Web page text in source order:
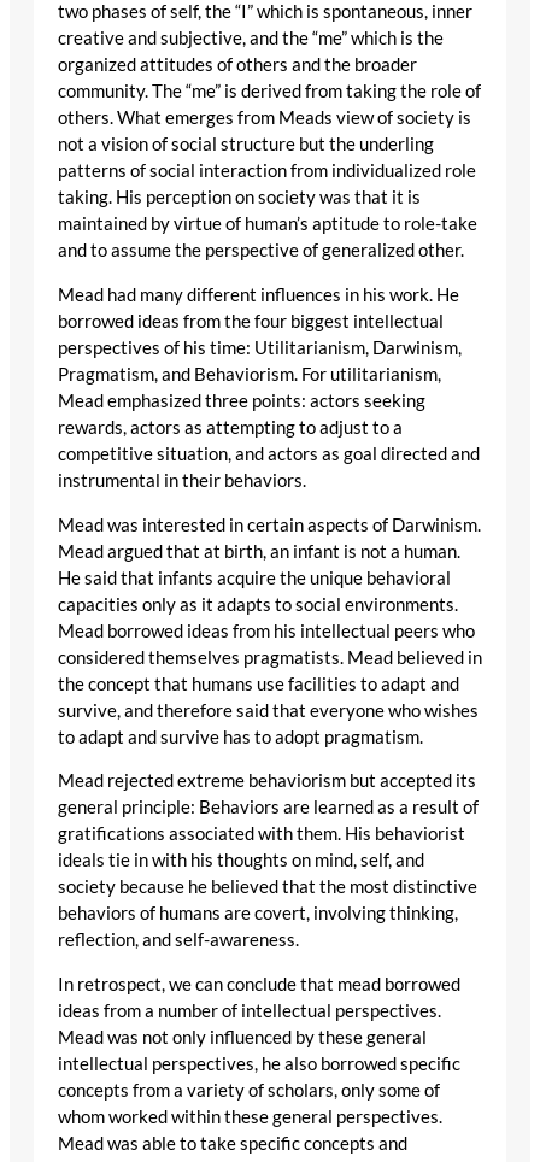
two phases of self, the “I” which is spontaneous, inner
creative and subjective, and the “me” which is the
organized attitudes of others and the broader
community. The “me” is derived from taking the role of
others. What emerges from Meads view of society is
not a vision of social structure but the underling
patterns of social interaction from individualized role
taking. His perception on society was that it is
maintained by virtue of human’s aptitude to role-take
and to assume the perspective of generalized other.
Mead had many different influences in his work. He
borrowed ideas from the four biggest intellectual
perspectives of his time: Utilitarianism, Darwinism,
Pragmatism, and Behaviorism. For utilitarianism,
Mead emphasized three points: actors seeking
rewards, actors as attempting to adjust to a
competitive situation, and actors as goal directed and
instrumental in their behaviors.
Mead was interested in certain aspects of Darwinism.
Mead argued that at birth, an infant is not a human.
He said that infants acquire the unique behavioral
capacities only as it adapts to social environments.
Mead borrowed ideas from his intellectual peers who
considered themselves pragmatists. Mead believed in
the concept that humans use facilities to adapt and
survive, and therefore said that everyone who wishes
to adapt and survive has to adopt pragmatism.
Mead rejected extreme behaviorism but accepted its
general principle: Behaviors are learned as a result of
gratifications associated with them. His behaviorist
ideals tie in with his thoughts on mind, self, and
society because he believed that the most distinctive
behaviors of humans are covert, involving thinking,
reflection, and self-awareness.
In retrospect, we can conclude that mead borrowed
ideas from a number of intellectual perspectives.
Mead was not only influenced by these general
intellectual perspectives, he also borrowed specific
concepts from a variety of scholars, only some of
whom worked within these general perspectives.
Mead was able to take specific concepts and